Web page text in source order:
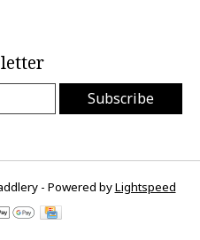
Subscribe
- Powered byLightspeed